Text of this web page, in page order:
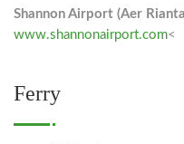
Shannon Airport (Aer
www.shannonairport.com<
Ferry